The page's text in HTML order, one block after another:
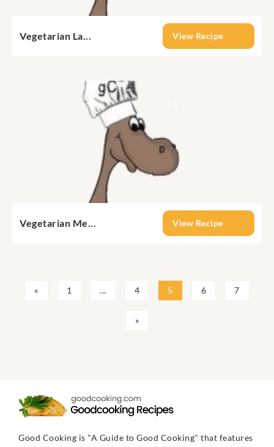
Vegetarian La... View Recipe
Vegetarian Me... View Recipe
« 1 ... 4 5 6 7
»
Good Cooking is "A Guide to Good Cooking" that features